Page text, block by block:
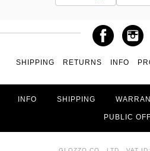
SHIPPING RETURNS INFO
INFO SHIPPING
PUBLIC